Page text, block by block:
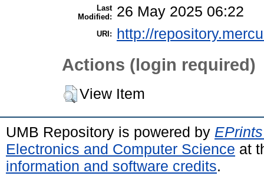
Last
Modified:
26 May 2025 06:22
URI: http://
Actions (login required)
View Item
UMB Repository is powered by
Electronics and Computer Science at
information and software credits.